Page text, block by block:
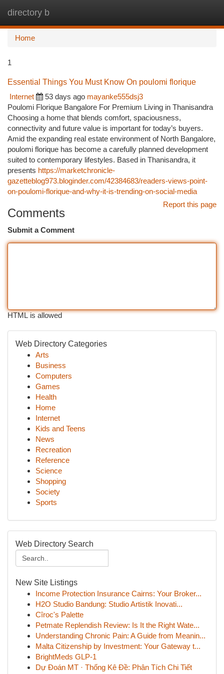
directory b
Home
1
Essential Things You Must Know On poulomi florique
Internet
53 days ago mayanke555dsj3
Poulomi Florique Bangalore For Premium Living in Thanisandra
Choosing a home that blends comfort, spaciousness,
connectivity and future value is important for today’s buyers.
Amid the expanding real estate environment of North Bangalore,
poulomi florique has become a carefully planned development
suited to contemporary lifestyles. Based in Thanisandra, it
presents https://marketchronicle-
gazetteblog973.bloginder.com/42384683/readers-views-point-
on-poulomi-florique-and-why-it-is-trending-on-social-media
Report this page
Comments
Submit a Comment
HTML is allowed
Web Directory Categories
Arts
Business
Computers
Games
Health
Home
Internet
Kids and Teens
News
Recreation
Reference
Science
Shopping
Society
Sports
Web Directory Search
New Site Listings
Income Protection Insurance Cairns: Your Broker...
H2O Studio Bandung: Studio Artistik Inovati...
Cîroc's Palette
Petmate Replendish Review: Is It the Right Wate...
Understanding Chronic Pain: A Guide from Meanin...
Malta Citizenship by Investment: Your Gateway t...
BrightMeds GLP-1
Dự Đoán MT · Thống Kê Đề: Phân Tích Chi Tiết